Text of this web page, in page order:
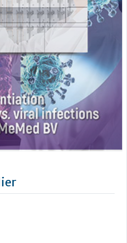
way in the area of biomedical
as a company with both
portfolio comprising of: +...